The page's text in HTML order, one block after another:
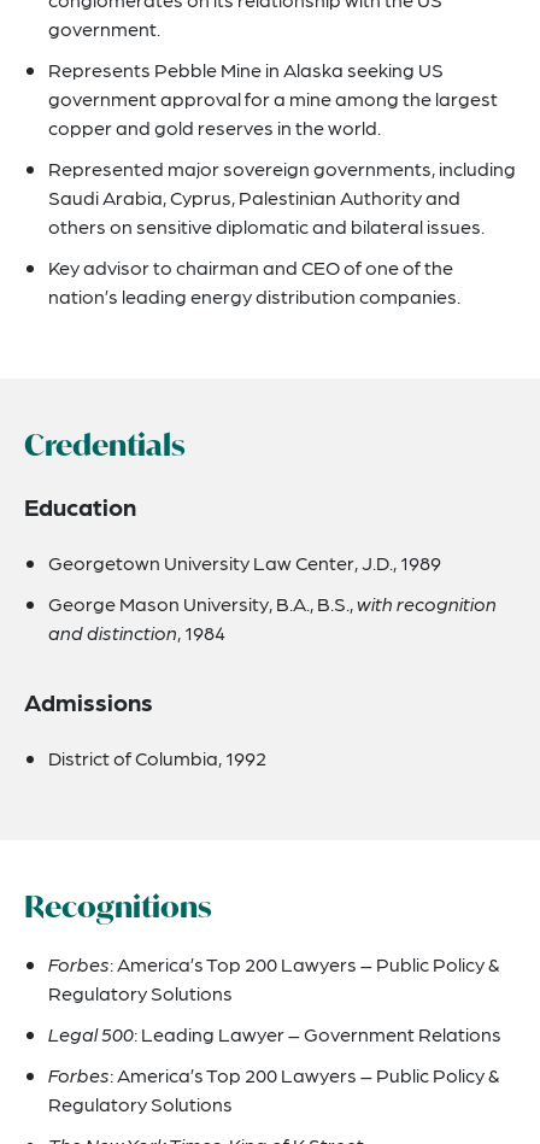
government.
Represents Pebble Mine in Alaska seeking US
government approval for a mine among the largest
copper and gold reserves in the world.
Represented major sovereign governments, including
Saudi Arabia, Cyprus, Palestinian Authority and
others on sensitive diplomatic and bilateral issues.
Key advisor to chairman and CEO of one of the
nation’s leading energy distribution companies.
Credentials
Education
Georgetown University Law Center, J.D., 1989
George Mason University, B.A., B.S.,with recognition
and distinction, 1984
Admissions
District of Columbia, 1992
Recognitions
Forbes: America’s Top 200 Lawyers – Public Policy &
Regulatory Solutions
Legal 500: Leading Lawyer – Government Relations
Forbes: America’s Top 200 Lawyers – Public Policy &
Regulatory Solutions